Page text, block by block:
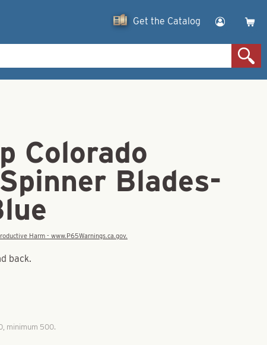
Get the Catalog
Colorado
Blades-
Harm - www.P65Warnings.ca.gov.
back.
minimum 500.